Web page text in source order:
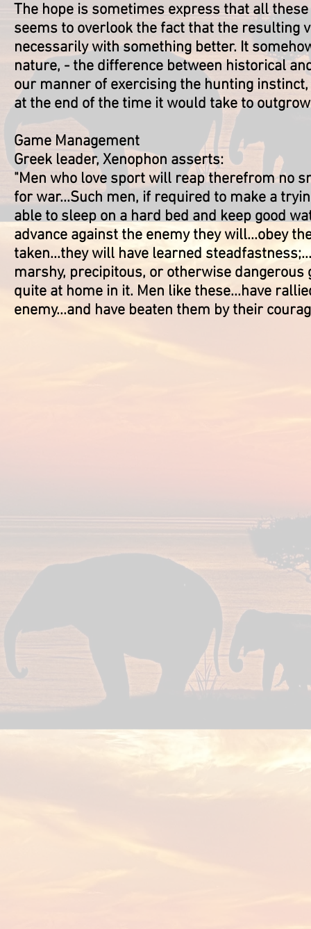
The hope is sometimes express that all
seems to overlook the fact that the resulting
necessarily with something better. It
nature, - the difference between historical
our manner of exercising the hunting
at the end of the time it would take to
Game Management
Greek leader, Xenophon asserts:
"Men who love sport will reap therefrom no
for war...Such men, if required to make a
able to sleep on a hard bed and keep good
advance against the enemy they will...obey
taken...they will have learned
marshy, precipitous, or otherwise
quite at home in it. Men like these...have
enemy...and have beaten them by their